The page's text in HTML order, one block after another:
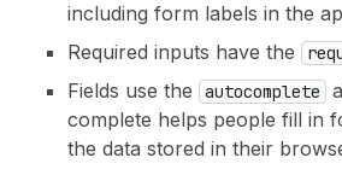
including form labels in the
Required inputs have the
Fields use the
autocomplete
complete helps people fill in
the data stored in their